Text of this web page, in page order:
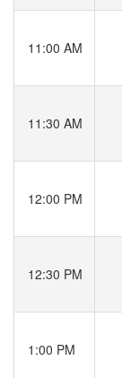
11:00 AM
11:30 AM
12:00 PM
12:30 PM
1:00 PM